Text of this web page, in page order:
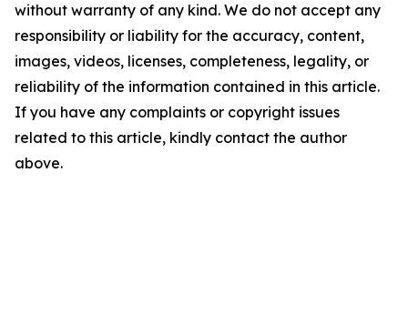
without warranty of any kind. We do not accept any
responsibility or liability for the accuracy, content,
images, videos, licenses, completeness, legality, or
reliability of the information contained in this article.
If you have any complaints or copyright issues
related to this article, kindly contact the author
above.